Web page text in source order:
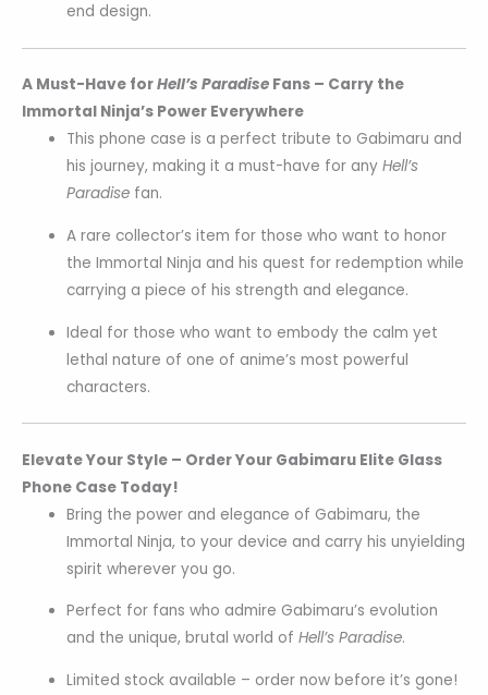
end design.
A Must-Have forHell’s Paradise Fans – Carry the
Immortal Ninja’s Power Everywhere
This phone case is a perfect tribute to Gabimaru and
his journey, making it a must-have for anyHell’s
Paradise fan.
A rare collector’s item for those who want to honor
the Immortal Ninja and his quest for redemption while
carrying a piece of his strength and elegance.
Ideal for those who want to embody the calm yet
lethal nature of one of anime’s most powerful
characters.
Elevate Your Style – Order Your Gabimaru Elite Glass
Phone Case Today!
Bring the power and elegance of Gabimaru, the
Immortal Ninja, to your device and carry his unyielding
spirit wherever you go.
Perfect for fans who admire Gabimaru’s evolution
and the unique, brutal world ofHell’s Paradise.
Limited stock available – order now before it’s gone!